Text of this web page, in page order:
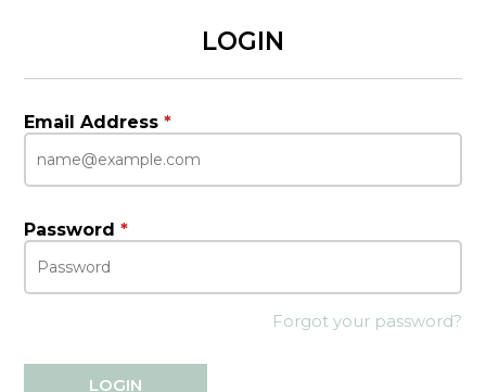
LOGIN
Email Address*
Password*
Forgot your password?